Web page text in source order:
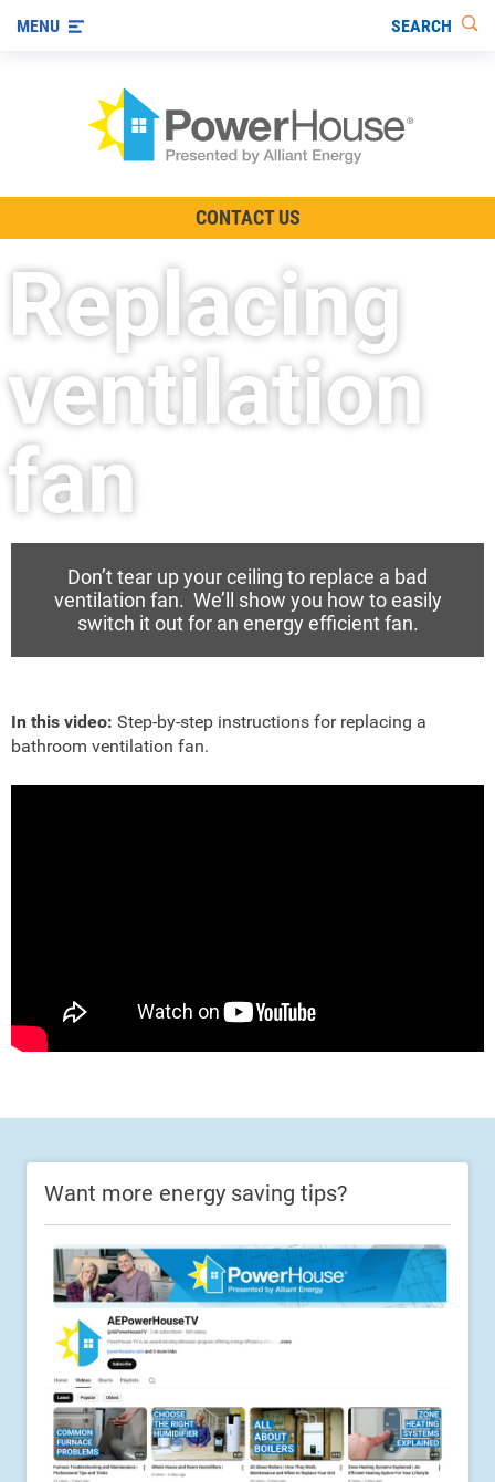
Other Ways to Save
Visit us on YouTube
MENU SEARCH
CONTACT US
Replacing
ventilation
fan
Don’t tear up your ceiling to replace a bad
ventilation fan. We’ll show you how to easily
switch it out for an energy efficient fan.
In this video: Step-by-step instructions for replacing a
bathroom ventilation fan.
Want more energy saving tips?